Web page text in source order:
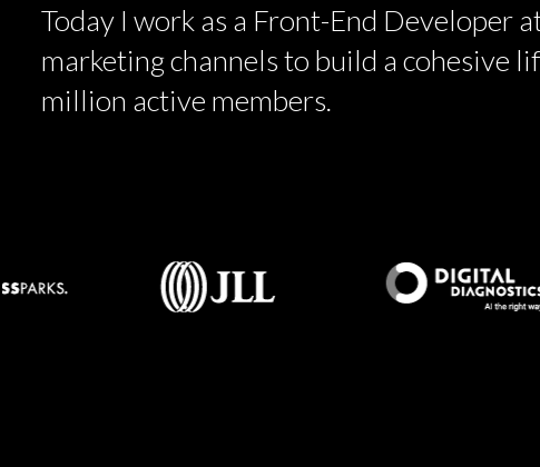
Today I work as a Front-End Developer
marketing channels to build a cohesive
million active members.